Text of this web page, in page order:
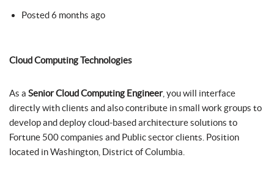
Posted 6 months ago
Cloud Computing Technologies
As a Senior Cloud Computing Engineer, you will interface
directly with clients and also contribute in small work groups to
develop and deploy cloud-based architecture solutions to
Fortune 500 companies and Public sector clients. Position
located in Washington, District of Columbia.